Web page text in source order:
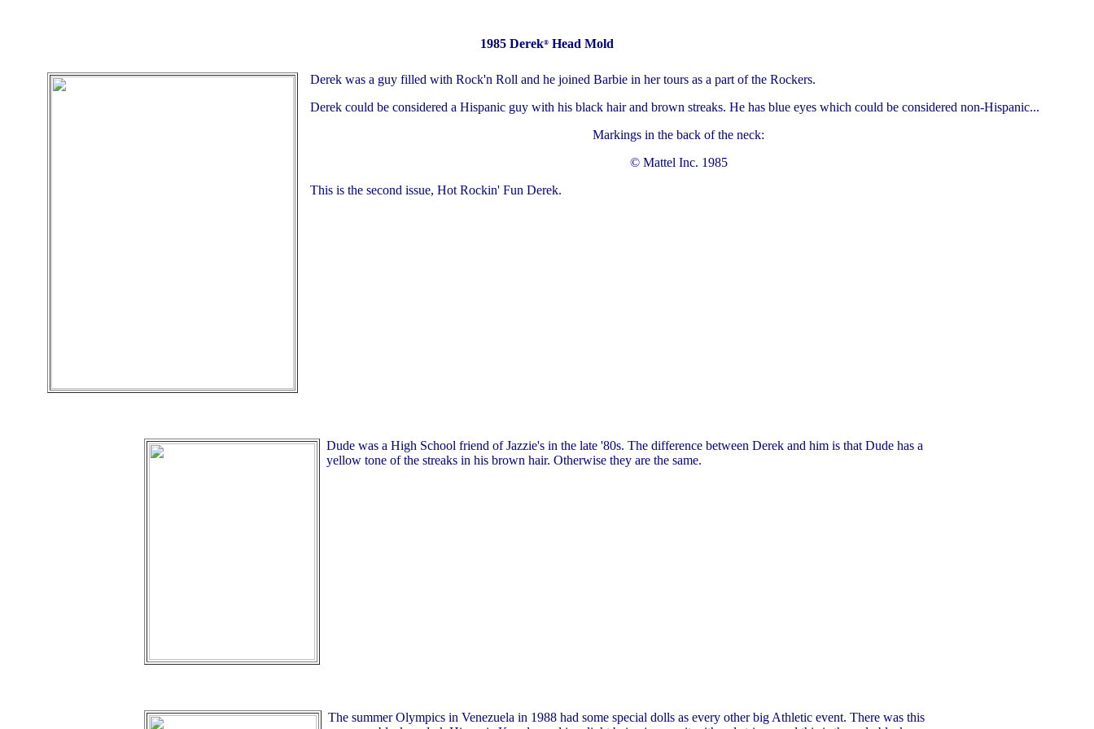
1985 Derek® Head Mold
Derek was a guy filled with Rock'n Roll and he joined Barbie in her tours as a part of the Rockers.
Derek could be considered a Hispanic guy with his black hair and brown streaks. He has blue eyes which could be considered non-Hispanic...
Markings in the back of the neck:
© Mattel Inc. 1985
This is the second issue, Hot Rockin' Fun Derek.
Dude was a High School friend of Jazzie's in the late '80s. The difference between Derek and him is that Dude has a
yellow tone of the streaks in his brown hair. Otherwise they are the same.
The summer Olympics in Venezuela in 1988 had some special dolls as every other big Athletic event. There was this